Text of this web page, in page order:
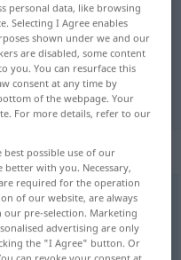
translation for
personal data, like browsing
Selecting I Agree enables
shown under we and our
are disabled, some content
you. You can resurface this
consent at any time by
of the webpage. Your
For more details, refer to our
best possible use of our
better with you. Necessary,
required for the operation
of our website, are always
pre-selection. Marketing
advertising are only
the "I Agree" button. Or